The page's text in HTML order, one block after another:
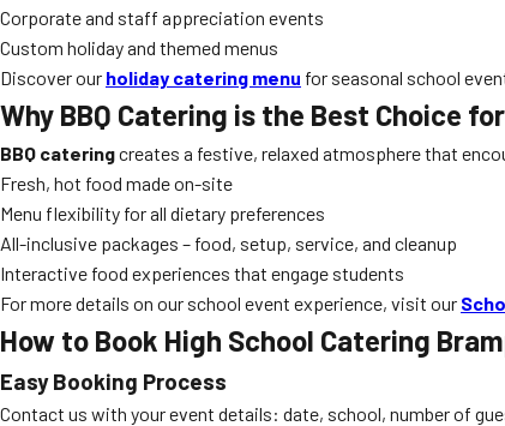
Corporate and staff appreciation events
Custom holiday and themed menus
Discover our holiday catering menu for seasonal school
Why BBQ Catering is the Best Choice
BBQ cateringcreates a festive, relaxed atmosphere that
Fresh, hot food made on-site
Menu flexibility for all dietary preferences
All-inclusive packages – food, setup, service, and cleanup
Interactive food experiences that engage students
For more details on our school event experience, visit our
How to Book High School Catering
Easy Booking Process
Contact us with your event details: date, school, number of